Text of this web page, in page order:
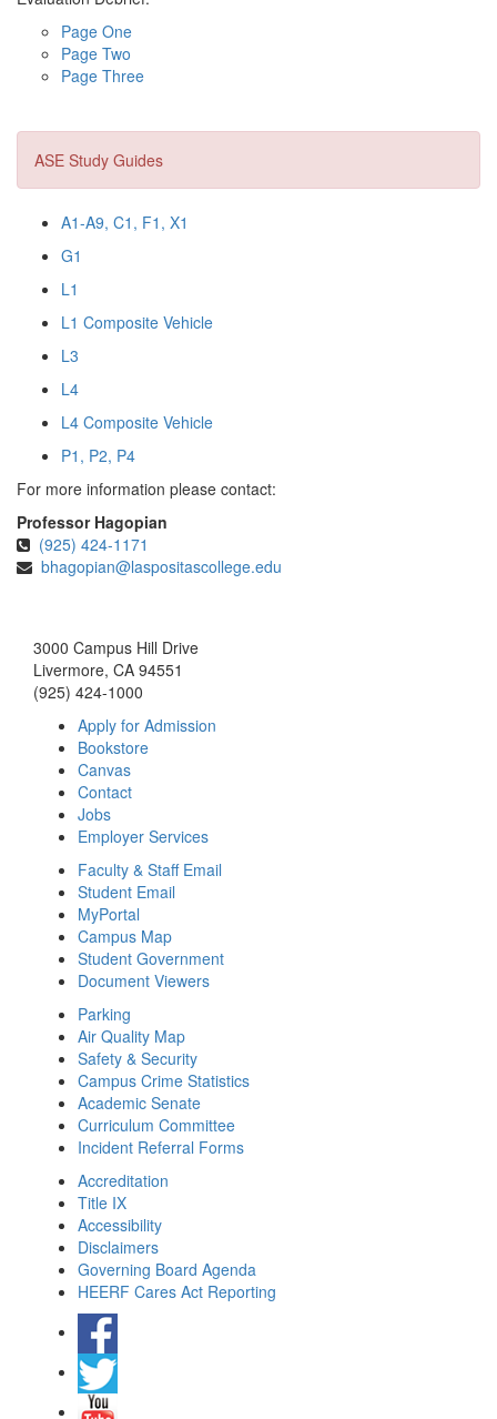
Page One
Page Two
Page Three
ASE Study Guides
A1-A9, C1, F1, X1
G1
L1
L1 Composite Vehicle
L3
L4
L4 Composite Vehicle
P1, P2, P4
For more information please contact:
Professor Hagopian
(925) 424-1171
bhagopian@laspositascollege.edu
3000 Campus Hill Drive
Livermore, CA 94551
(925) 424-1000
Apply for Admission
Bookstore
Canvas
Contact
Jobs
Employer Services
Faculty & Staff Email
Student Email
MyPortal
Campus Map
Student Government
Document Viewers
Parking
Air Quality Map
Safety & Security
Campus Crime Statistics
Academic Senate
Curriculum Committee
Incident Referral Forms
Accreditation
Title IX
Accessibility
Disclaimers
Governing Board Agenda
HEERF Cares Act Reporting